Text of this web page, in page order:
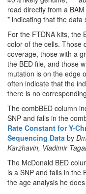
read directly from a
* indicating that the data
For the FTDNA kits, the
color of the cells. Those
coverage, those with a
the BED file, and those
mutation is on the edge
often indicate that the
there is no
The combBED column
SNP and falls in the
Rate Constant for Y-
Sequencing Data by
Karzhavin, Vladimir
The McDonald BED
is a SNP and falls in the
the age analysis he